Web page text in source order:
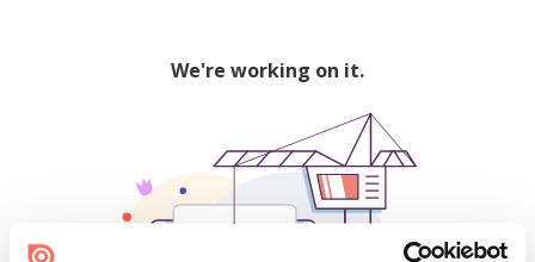
We're working on it.